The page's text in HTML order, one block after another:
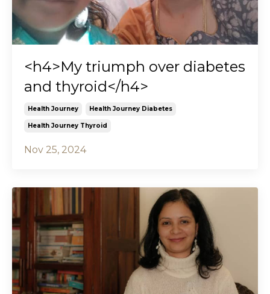
<h4>My triumph over diabetes
and thyroid</h4>
Health Journey Health Journey Diabetes
Health Journey Thyroid
Nov 25, 2024